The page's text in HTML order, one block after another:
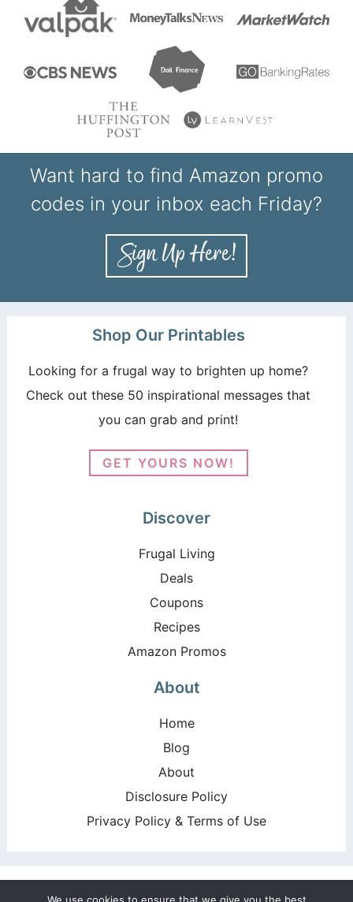
Want hard to find Amazon promo
codes in your inbox each Friday?
Shop Our Printables
Looking for a frugal way to brighten up home?
Check out these 50 inspirational messages that
you can grab and print!
GET YOURS NOW!
Discover
Frugal Living
Deals
Coupons
Recipes
Amazon Promos
About
Home
Blog
About
Disclosure Policy
Privacy Policy & Terms of Use